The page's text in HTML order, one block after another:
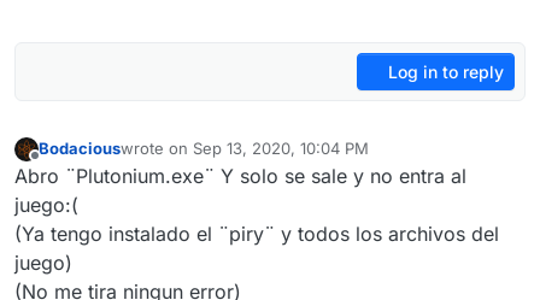
Log in to reply
Offline
Bodaciouswrote on Sep 13, 2020, 10:04 PM
last edited by
Abro ¨Plutonium.exe¨ Y solo se sale y no entra al
juego:(
(Ya tengo instalado el ¨piry¨ y todos los archivos del
juego)
(No me tira ningun error)